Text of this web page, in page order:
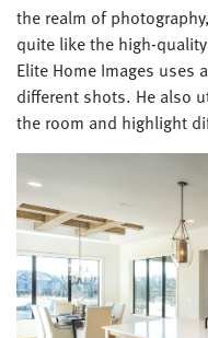
the realm of
quite like the high-
Elite Home Images uses
different shots. He also
the room and highlight